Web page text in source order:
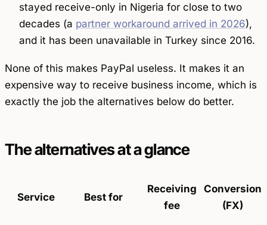
stayed receive-only in Nigeria for close to two
decades (a partner workaround arrived in 2026),
and it has been unavailable in Turkey since 2016.
None of this makes PayPal useless. It makes it an
expensive way to receive business income, which is
exactly the job the alternatives below do better.
The alternatives at a glance
Service Best for
Receiving
fee
Conversion
(FX)